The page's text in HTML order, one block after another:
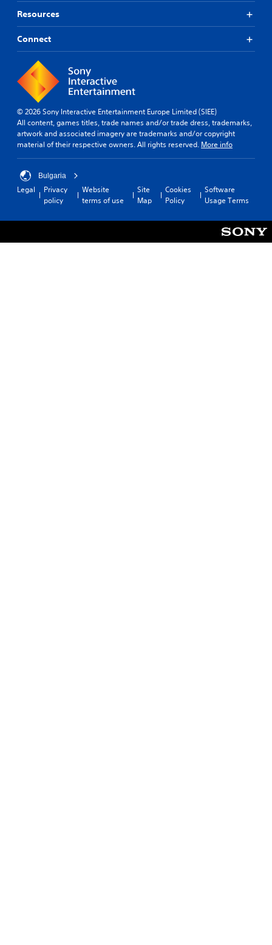
Resources
Connect
© 2026 Sony Interactive Entertainment Europe Limited (SIEE)
All content, games titles, trade names and/or trade dress, trademarks,
artwork and associated imagery are trademarks and/or copyright
material of their respective owners. All rights reserved. More info
Bulgaria
Legal
Privacy
policy
Website
terms of use
Site
Map
Cookies
Policy
Software
Usage Terms